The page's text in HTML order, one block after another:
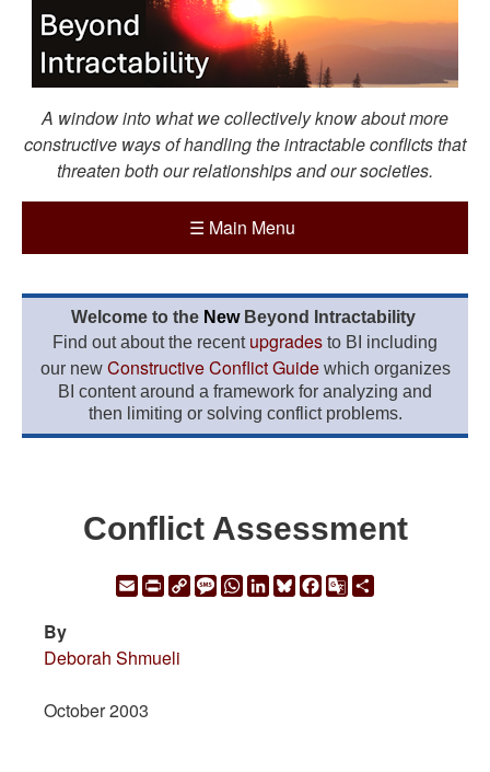
A window into what we collectively know about more
constructive ways of handling the intractable conflicts that
threaten both our relationships and our societies.
☰ Main Menu
Welcome to the New Beyond Intractability
Find out about the recent upgrades to BI including
our new Constructive Conflict Guidewhich organizes
BI content around a framework for analyzing and
then limiting or solving conflict problems.
Conflict Assessment
EmailPrintCopyMessage
WhatsApp
LinkedIn
Bluesky
Facebook
Google
By
Deborah Shmueli
October 2003